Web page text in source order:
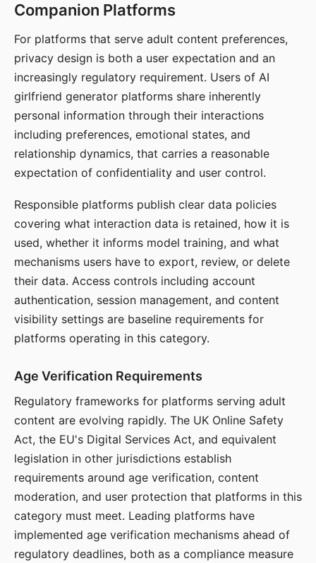
Companion Platforms
For platforms that serve adult content preferences,
privacy design is both a user expectation and an
increasingly regulatory requirement. Users of AI
girlfriend generator platforms share inherently
personal information through their interactions
including preferences, emotional states, and
relationship dynamics, that carries a reasonable
expectation of confidentiality and user control.
Responsible platforms publish clear data policies
covering what interaction data is retained, how it is
used, whether it informs model training, and what
mechanisms users have to export, review, or delete
their data. Access controls including account
authentication, session management, and content
visibility settings are baseline requirements for
platforms operating in this category.
Age Verification Requirements
Regulatory frameworks for platforms serving adult
content are evolving rapidly. The UK Online Safety
Act, the EU's Digital Services Act, and equivalent
legislation in other jurisdictions establish
requirements around age verification, content
moderation, and user protection that platforms in this
category must meet. Leading platforms have
implemented age verification mechanisms ahead of
regulatory deadlines, both as a compliance measure